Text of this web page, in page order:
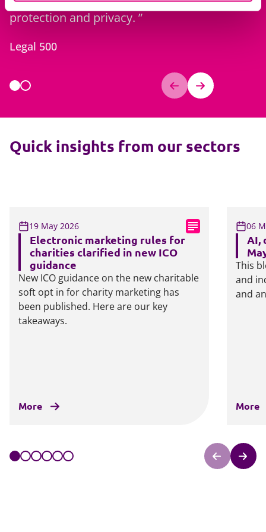
protection and privacy.
Legal 500
Quick insights from our sectors
19 May 2026
Electronic marketing rules for
charities clarified in new ICO
guidance
New ICO guidance on the new charitable
soft opt in for charity marketing has
been published. Here are our key
takeaways.
More
06
AI,
This
and
and
More